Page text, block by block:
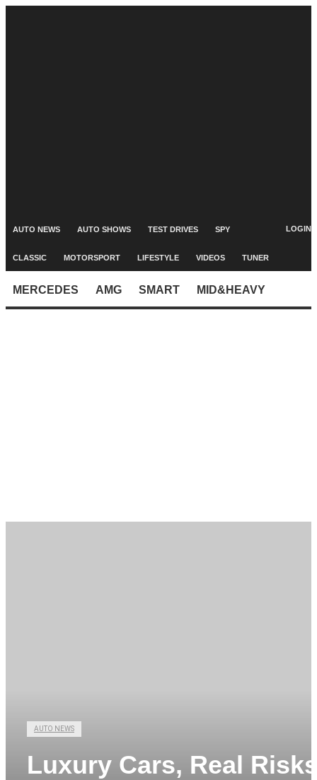
LOGIN
AUTO NEWS AUTO SHOWS TEST DRIVES SPY
CLASSIC MOTORSPORT LIFESTYLE VIDEOS TUNER
MERCEDES AMG SMART MID&HEAVY
AUTO NEWS
Luxury Cars, Real